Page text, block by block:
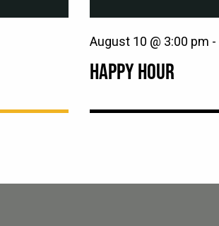
HAPPY HOUR
August 10 @ 3:00 pm -